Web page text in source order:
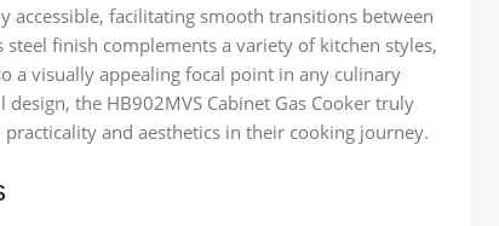
accessible, facilitating smooth transitions between
finish complements a variety of kitchen styles,
a visually appealing focal point in any culinary
the HB902MVS Cabinet Gas Cooker truly
and aesthetics in their cooking journey.